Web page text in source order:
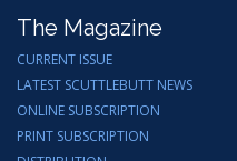
The Magazine
CURRENT ISSUE
LATEST SCUTTLEBUTT NEWS
ONLINE SUBSCRIPTION
PRINT SUBSCRIPTION